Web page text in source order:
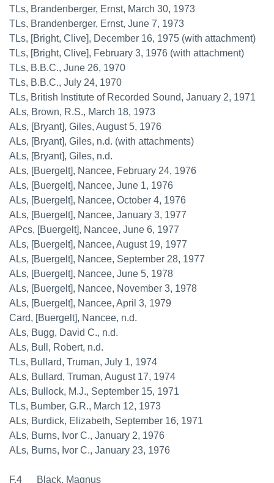
TLs, Brandenberger, Ernst, March 30, 1973
TLs, Brandenberger, Ernst, June 7, 1973
TLs, [Bright, Clive], December 16, 1975 (with attachment)
TLs, [Bright, Clive], February 3, 1976 (with attachment)
TLs, B.B.C., June 26, 1970
TLs, B.B.C., July 24, 1970
TLs, British Institute of Recorded Sound, January 2, 1971
ALs, Brown, R.S., March 18, 1973
ALs, [Bryant], Giles, August 5, 1976
ALs, [Bryant], Giles, n.d. (with attachments)
ALs, [Bryant], Giles, n.d.
ALs, [Buergelt], Nancee, February 24, 1976
ALs, [Buergelt], Nancee, June 1, 1976
ALs, [Buergelt], Nancee, October 4, 1976
ALs, [Buergelt], Nancee, January 3, 1977
APcs, [Buergelt], Nancee, June 6, 1977
ALs, [Buergelt], Nancee, August 19, 1977
ALs, [Buergelt], Nancee, September 28, 1977
ALs, [Buergelt], Nancee, June 5, 1978
ALs, [Buergelt], Nancee, November 3, 1978
ALs, [Buergelt], Nancee, April 3, 1979
Card, [Buergelt], Nancee, n.d.
ALs, Bugg, David C., n.d.
ALs, Bull, Robert, n.d.
TLs, Bullard, Truman, July 1, 1974
ALs, Bullard, Truman, August 17, 1974
ALs, Bullock, M.J., September 15, 1971
TLs, Bumber, G.R., March 12, 1973
ALs, Burdick, Elizabeth, September 16, 1971
ALs, Burns, Ivor C., January 2, 1976
ALs, Burns, Ivor C., January 23, 1976
F.4 Black, Magnus